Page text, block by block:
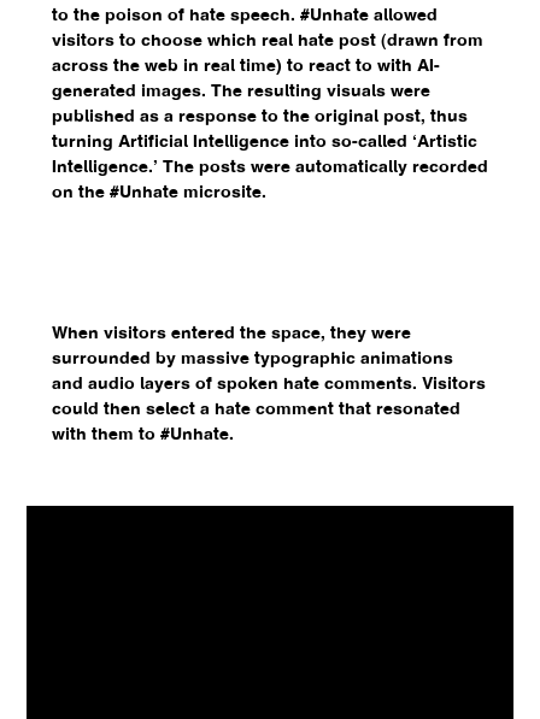
to the poison of hate speech. #Unhate allowed
visitors to choose which real hate post (drawn from
across the web in real time) to react to with AI-
generated images. The resulting visuals were
published as a response to the original post, thus
turning Artificial Intelligence into so-called ‘Artistic
Intelligence.’ The posts were automatically recorded
on the #Unhate microsite.
When visitors entered the space, they were
surrounded by massive typographic animations
and audio layers of spoken hate comments. Visitors
could then select a hate comment that resonated
with them to #Unhate.